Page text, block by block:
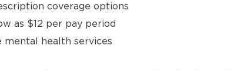
coverage options
as $12 per pay period
mental health services